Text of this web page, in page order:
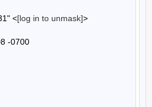
<[log in to unmask]>
-0700